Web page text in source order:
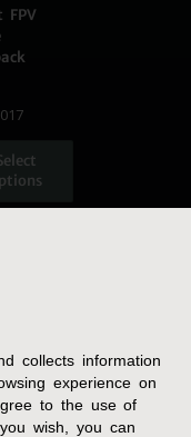
FPV
collects information
experience on
to the use of
wish, you can